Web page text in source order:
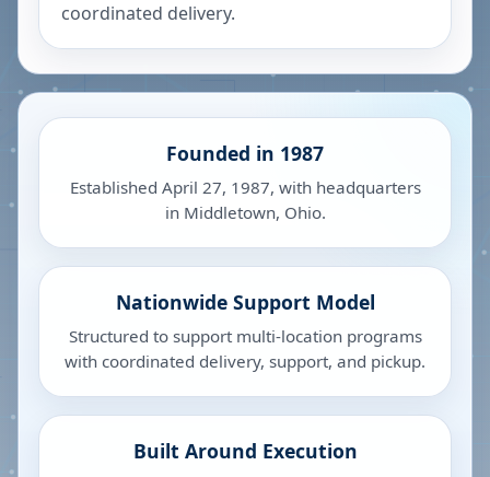
coordinated delivery.
Founded in 1987
Established April 27, 1987, with headquarters
in Middletown, Ohio.
Nationwide Support Model
Structured to support multi-location programs
with coordinated delivery, support, and pickup.
Built Around Execution